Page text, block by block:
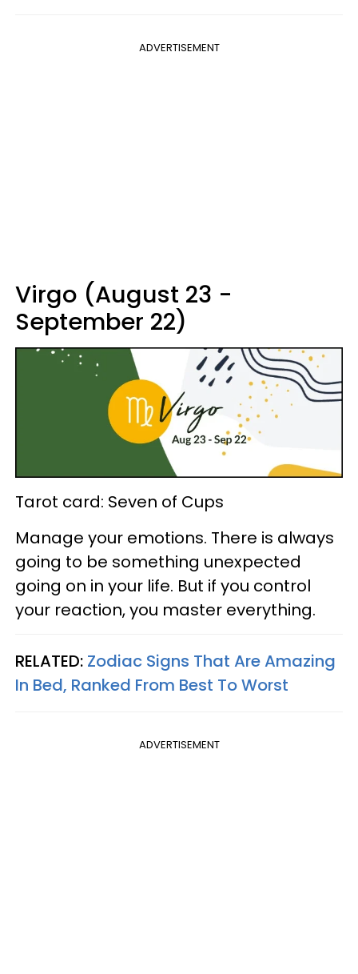
ADVERTISEMENT
Virgo (August 23 -
September 22)
Tarot card: Seven of Cups
Manage your emotions. There is always
going to be something unexpected
going on in your life. But if you control
your reaction, you master everything.
RELATED: Zodiac Signs That Are Amazing
In Bed, Ranked From Best To Worst
ADVERTISEMENT